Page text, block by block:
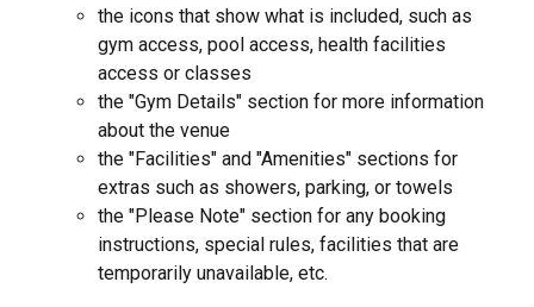
the icons that show what is included, such as
gym access, pool access, health facilities
access or classes
the "Gym Details" section for more information
about the venue
the "Facilities" and "Amenities" sections for
extras such as showers, parking, or towels
the "Please Note" section for any booking
instructions, special rules, facilities that are
temporarily unavailable, etc.